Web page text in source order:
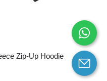
Zip-Up Hoodie